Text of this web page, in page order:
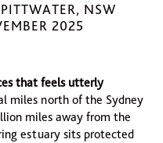
NSW
2025
that feels utterly
miles north of the Sydney
miles away from the
estuary sits protected